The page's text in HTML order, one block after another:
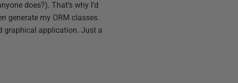
does?). That’s why I’d
generate my ORM classes.
graphical application. Just a